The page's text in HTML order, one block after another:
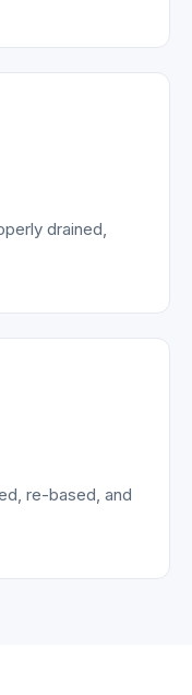
drained,
re-based, and